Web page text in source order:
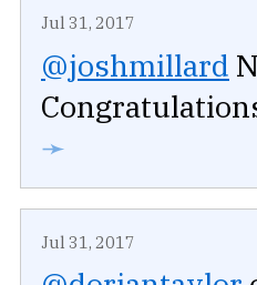
Jul 31, 2017
@joshmillard
➛
Jul 31, 2017